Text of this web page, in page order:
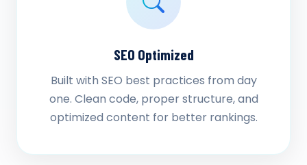
SEO Optimized
Built with SEO best practices from day
one. Clean code, proper structure, and
optimized content for better rankings.